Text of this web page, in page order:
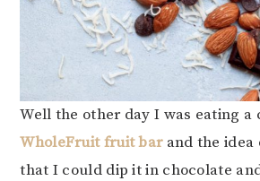
Well the other day I was eating a
WholeFruit fruit barand the idea
that I could dip it in chocolate